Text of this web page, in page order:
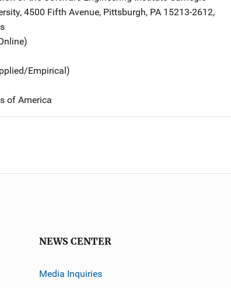
, 4500 Fifth Avenue, Pittsburgh, PA 15213-2612,
Empirical)
of America
NEWS CENTER
Media Inquiries